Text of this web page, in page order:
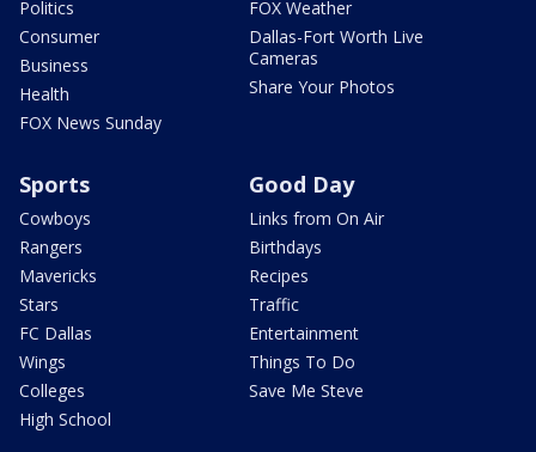
Politics
Consumer
Business
Health
FOX News Sunday
FOX Weather
Dallas-Fort Worth Live
Cameras
Share Your Photos
Sports
Cowboys
Rangers
Mavericks
Stars
FC Dallas
Wings
Colleges
High School
Good Day
Links from On Air
Birthdays
Recipes
Traffic
Entertainment
Things To Do
Save Me Steve